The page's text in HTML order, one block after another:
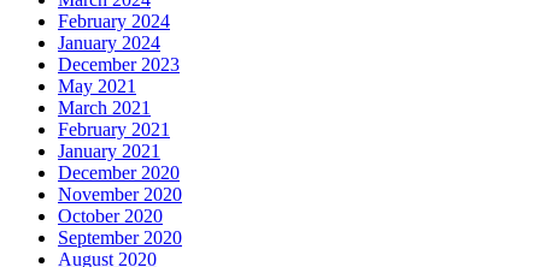
February 2024
January 2024
December 2023
May 2021
March 2021
February 2021
January 2021
December 2020
November 2020
October 2020
September 2020
August 2020